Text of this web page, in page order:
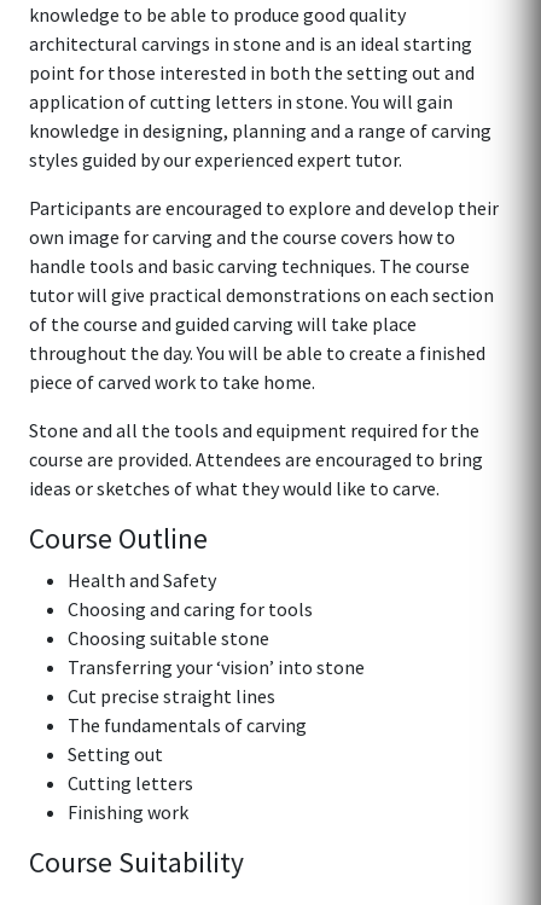
knowledge to be able to produce good quality
architectural carvings in stone and is an ideal starting
point for those interested in both the setting out and
application of cutting letters in stone. You will gain
knowledge in designing, planning and a range of carving
styles guided by our experienced expert tutor.
Participants are encouraged to explore and develop their
own image for carving and the course covers how to
handle tools and basic carving techniques. The course
tutor will give practical demonstrations on each section
of the course and guided carving will take place
throughout the day. You will be able to create a finished
piece of carved work to take home.
Stone and all the tools and equipment required for the
course are provided. Attendees are encouraged to bring
ideas or sketches of what they would like to carve.
Course Outline
Health and Safety
Choosing and caring for tools
Choosing suitable stone
Transferring your ‘vision’ into stone
Cut precise straight lines
The fundamentals of carving
Setting out
Cutting letters
Finishing work
Course Suitability